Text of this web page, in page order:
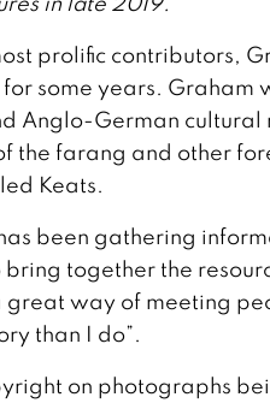
prolific contributors,
some years. Graham
Anglo-German cultural
the farang and other
Keats.
been gathering
together the
way of meeting
than I do”.
on photographs